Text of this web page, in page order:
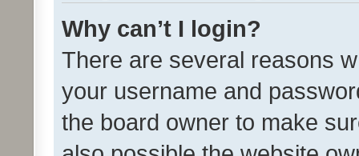
Why can’t I login?
There are several reasons
your username and
the board owner to make